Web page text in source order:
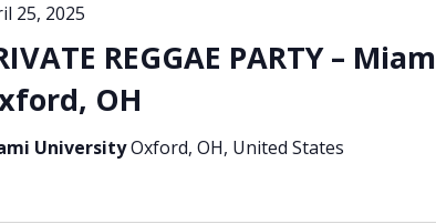
REGGAE PARTY –
OH
25, 2025
UniversityOxford, OH, United States